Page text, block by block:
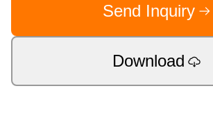
Send Inquiry
Download